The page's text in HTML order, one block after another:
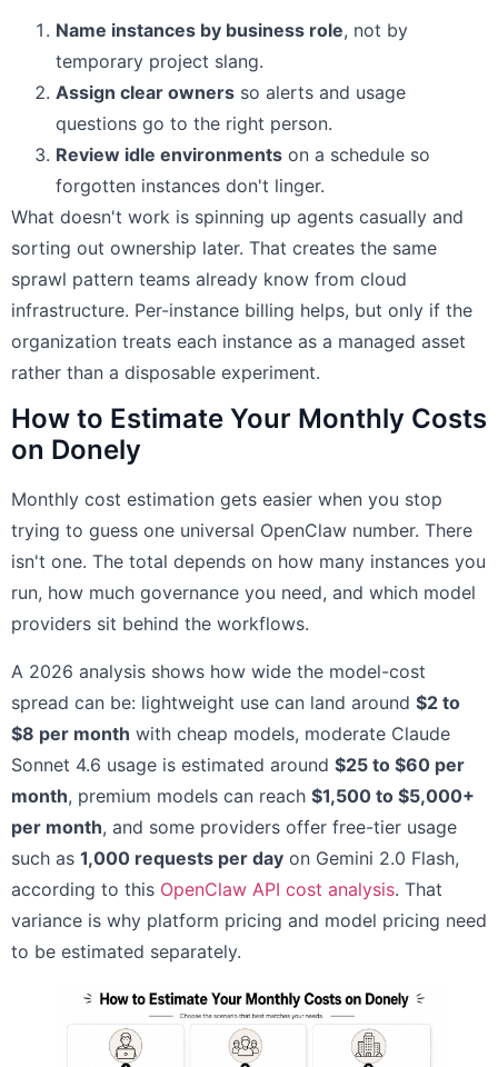
Name instances by business role, not by
temporary project slang.
Assign clear owners so alerts and usage
questions go to the right person.
Review idle environments on a schedule so
forgotten instances don't linger.
What doesn't work is spinning up agents casually and
sorting out ownership later. That creates the same
sprawl pattern teams already know from cloud
infrastructure. Per-instance billing helps, but only if the
organization treats each instance as a managed asset
rather than a disposable experiment.
How to Estimate Your Monthly Costs
on Donely
Monthly cost estimation gets easier when you stop
trying to guess one universal OpenClaw number. There
isn't one. The total depends on how many instances you
run, how much governance you need, and which model
providers sit behind the workflows.
A 2026 analysis shows how wide the model-cost
spread can be: lightweight use can land around $2 to
$8 per month with cheap models, moderate Claude
Sonnet 4.6 usage is estimated around $25 to $60 per
month, premium models can reach $1,500 to $5,000+
per month, and some providers offer free-tier usage
such as 1,000 requests per day on Gemini 2.0 Flash,
according to this OpenClaw API cost analysis. That
variance is why platform pricing and model pricing need
to be estimated separately.